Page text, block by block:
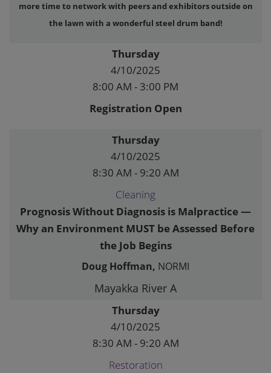
more time to network with peers and exhibitors outside on
the lawn with a wonderful steel drum band!
Thursday
4/10/2025
8:00 AM - 3:00 PM
Registration Open
Thursday
4/10/2025
8:30 AM - 9:20 AM
Cleaning
Prognosis Without Diagnosis is Malpractice —
Why an Environment MUST be Assessed Before
the Job Begins
Doug Hoffman, NORMI
Mayakka River A
Thursday
4/10/2025
8:30 AM - 9:20 AM
Restoration